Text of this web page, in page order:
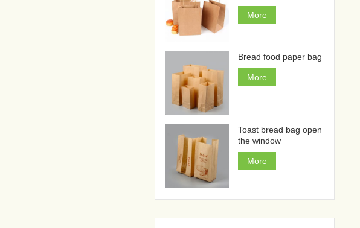
More
Bread food paper bag
More
Toast bread bag open
the window
More